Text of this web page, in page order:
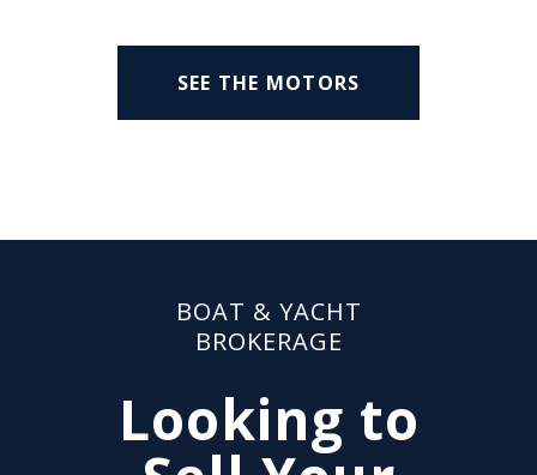
SEE THE MOTORS
BOAT & YACHT
BROKERAGE
Looking to